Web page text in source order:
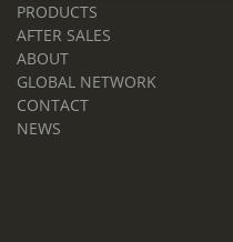
PRODUCTS
AFTER SALES
ABOUT
GLOBAL NETWORK
CONTACT
NEWS